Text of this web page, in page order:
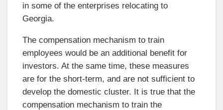
in some of the enterprises relocating to
Georgia.
The compensation mechanism to train
employees would be an additional benefit for
investors. At the same time, these measures
are for the short-term, and are not sufficient to
develop the domestic cluster. It is true that the
compensation mechanism to train the